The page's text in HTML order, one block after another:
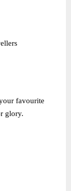
favourite
glory.